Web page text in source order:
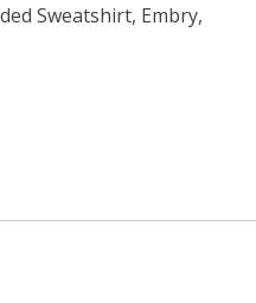
Sweatshirt, Embry,